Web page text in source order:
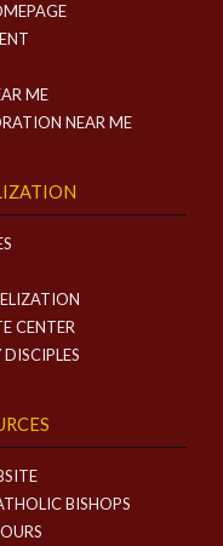
ME
NEAR ME
CENTER
BISHOPS